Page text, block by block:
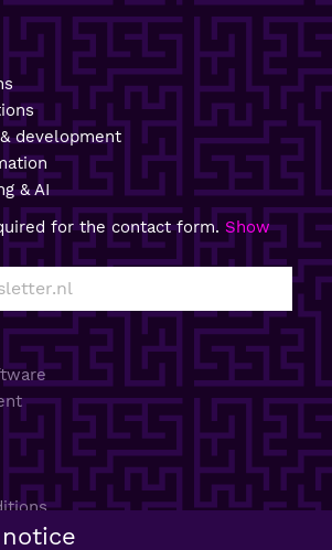
development
& AI
for the contact form. Show